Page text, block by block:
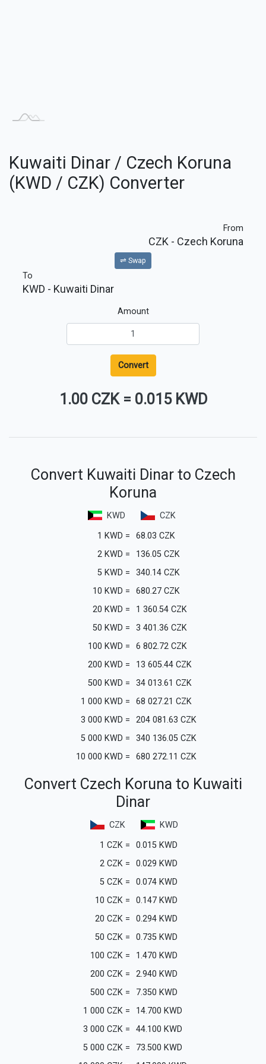
Kuwaiti Dinar / Czech Koruna
(KWD / CZK) Converter
From
CZK - Czech Koruna
⇌ Swap
To
KWD - Kuwaiti Dinar
Amount
Convert
1.00 CZK= 0.015 KWD
Convert Kuwaiti Dinar to Czech
Koruna
KWD
CZK
1 KWD = 68.03 CZK
2 KWD = 136.05 CZK
5 KWD = 340.14 CZK
10 KWD = 680.27 CZK
20 KWD = 1 360.54 CZK
50 KWD = 3 401.36 CZK
100 KWD = 6 802.72 CZK
200 KWD = 13 605.44 CZK
500 KWD = 34 013.61 CZK
1 000 KWD = 68 027.21 CZK
3 000 KWD = 204 081.63 CZK
5 000 KWD = 340 136.05 CZK
10 000 KWD = 680 272.11 CZK
Convert Czech Koruna to Kuwaiti
Dinar
CZK
KWD
1 CZK = 0.015 KWD
2 CZK = 0.029 KWD
5 CZK = 0.074 KWD
10 CZK = 0.147 KWD
20 CZK = 0.294 KWD
50 CZK = 0.735 KWD
100 CZK = 1.470 KWD
200 CZK = 2.940 KWD
500 CZK = 7.350 KWD
1 000 CZK = 14.700 KWD
3 000 CZK = 44.100 KWD
5 000 CZK = 73.500 KWD